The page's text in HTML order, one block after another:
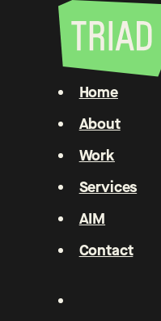
Home
About
Work
Services
AIM
Contact